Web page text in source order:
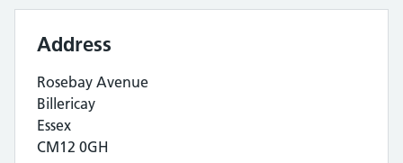
Address
Rosebay Avenue
Billericay
Essex
CM12 0GH